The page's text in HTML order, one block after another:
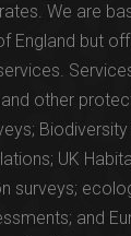
We are
England but
other
Biodiversity
UK
surveys;
and